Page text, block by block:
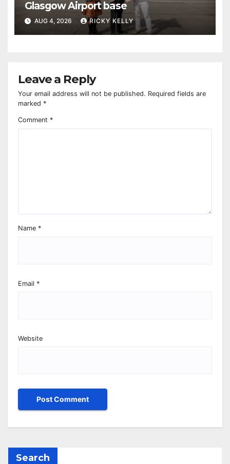
Glasgow Airport base
AUG 4, 2026 RICKY KELLY
Leave a Reply
Your email address will not be published. Required fields are
marked *
Comment *
Name *
Email *
Website
Search